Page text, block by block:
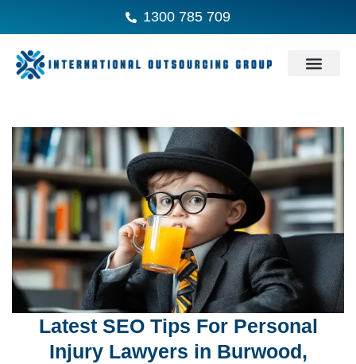
1300 785 709
Latest SEO Tips For Personal
Injury Lawyers in Burwood,